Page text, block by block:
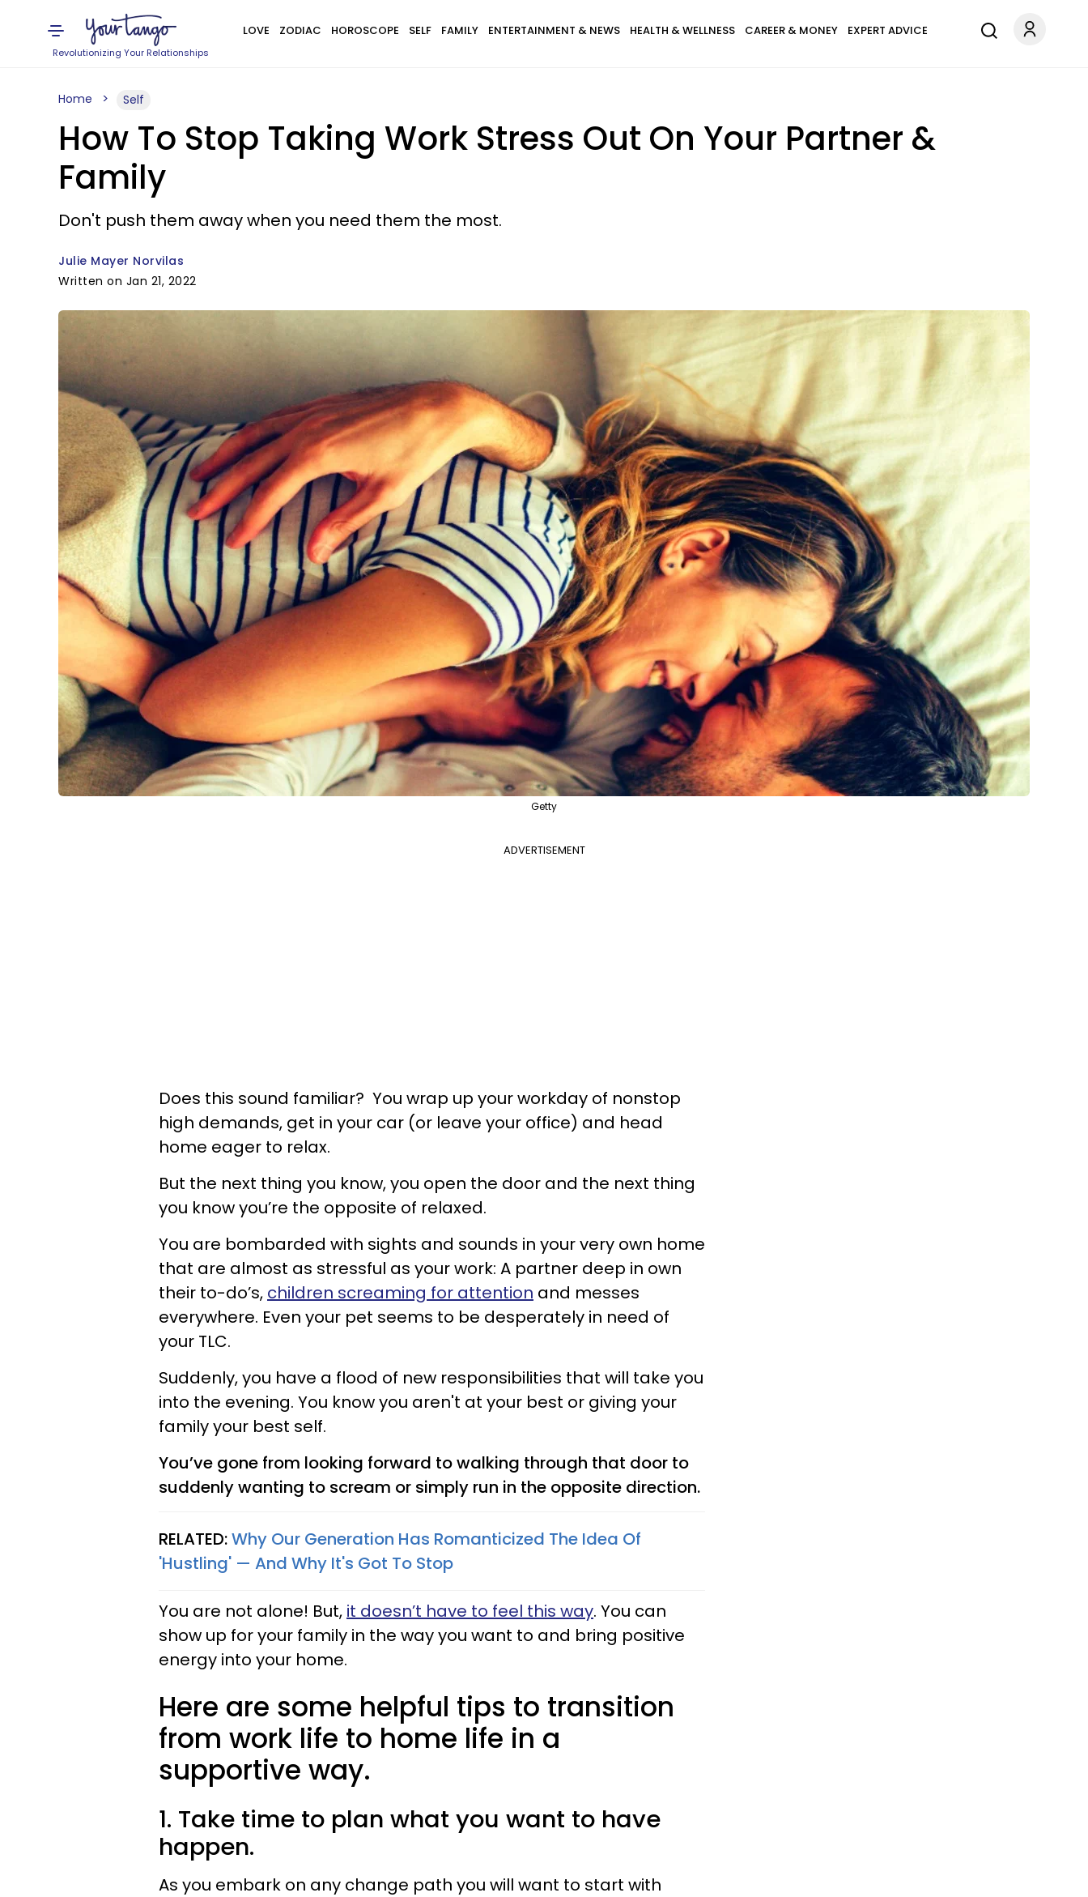
Revolutionizing Your Relationships
LOVE ZODIAC HOROSCOPE SELF FAMILY ENTERTAINMENT & NEWS HEALTH & WELLNESS CAREER & MONEY EXPERT ADVICE
Home Self
How To Stop Taking Work Stress Out On Your Partner &
Family
Don't push them away when you need them the most.
Julie Mayer Norvilas
Written on Jan 21, 2022
Getty
ADVERTISEMENT
Does this sound familiar? You wrap up your workday of nonstop
high demands, get in your car (or leave your office) and head
home eager to relax.
But the next thing you know, you open the door and the next thing
you know you’re the opposite of relaxed.
You are bombarded with sights and sounds in your very own home
that are almost as stressful as your work: A partner deep in own
their to-do’s, children screaming for attention and messes
everywhere. Even your pet seems to be desperately in need of
your TLC.
Suddenly, you have a flood of new responsibilities that will take you
into the evening. You know you aren't at your best or giving your
family your best self.
You’ve gone from looking forward to walking through that door to
suddenly wanting to scream or simply run in the opposite direction.
RELATED:Why Our Generation Has Romanticized The Idea Of
'Hustling' — And Why It's Got To Stop
You are not alone! But, it doesn’t have to feel this way. You can
show up for your family in the way you want to and bring positive
energy into your home.
Here are some helpful tips to transition
from work life to home life in a
supportive way.
1. Take time to plan what you want to have
happen.
As you embark on any change path you will want to start with